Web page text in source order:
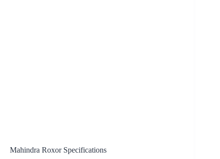
Mahindra Roxor Specifications